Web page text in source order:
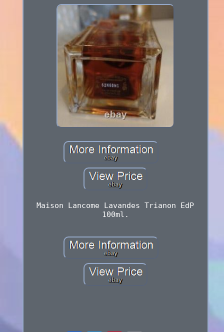
Maison Lancome Lavandes Trianon EdP
100ml.